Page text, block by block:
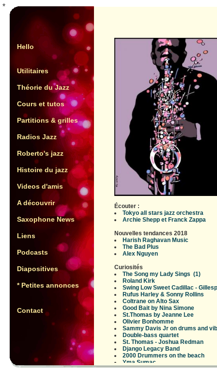
*
Hello
Utilitaires
Théorie du Jazz
Cours et tutos
Partitions & grilles
Radios Jazz
Roberto's jazz
Histoire du jazz
Videos d'amis
A découvrir
Saxophone News
Liens
Podcasts
Diapositives
* Petites annonces
Contact
Écouter :
Tokyo all stars jazz orchestra
Archie Shepp et Franck Zappa
Nouvelles tendances 2018
Harish Raghavan Music
The Bad Plus
Alex Nguyen
Curiosités
The Song my Lady Sings (1)
Roland Kirk
Swing Low Sweet Cadillac -
Rufus Harley & Sonny Rollins
Coltrane on Alto Sax
Good Bait by Nina Simone
St.Thomas by Jeanne Lee
Olivier Bonhomme
Sammy Davis Jr on drums and
Double-bass quartet
St. Thomas - Joshua Redman
Django Legacy Band
2000 Drummers on the beach
Yma Sumac
Angel Bat Dawid (???)